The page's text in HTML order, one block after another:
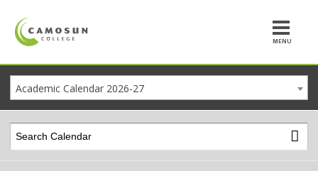
MENU
Academic Calendar 2026-27